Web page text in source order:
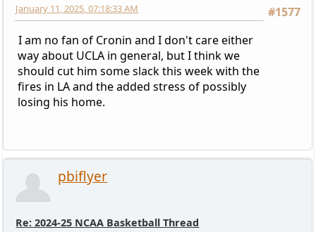
#1577
January 11, 2025, 07:18:33 AM
I am no fan of Cronin and I don't care either
way about UCLA in general, but I think we
should cut him some slack this week with the
fires in LA and the added stress of possibly
losing his home.
pbiflyer
Re: 2024-25 NCAA Basketball Thread